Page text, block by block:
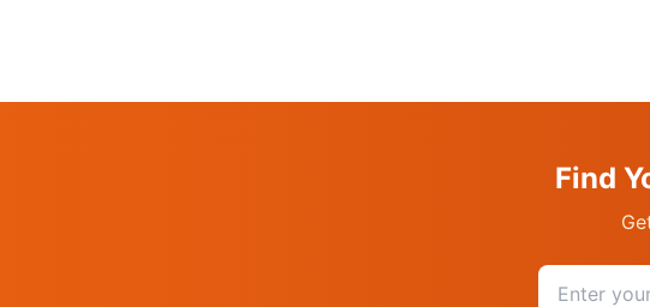
Find
Email